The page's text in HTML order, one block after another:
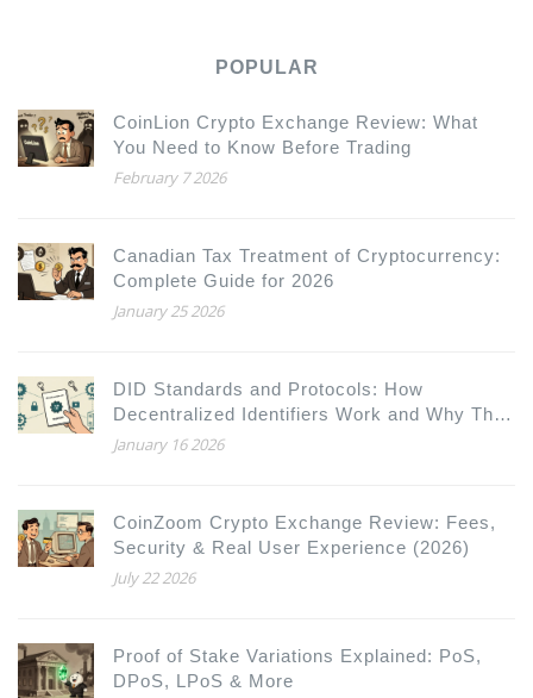
POPULAR
CoinLion Crypto Exchange Review: What
You Need to Know Before Trading
February 7 2026
Canadian Tax Treatment of Cryptocurrency:
Complete Guide for 2026
January 25 2026
DID Standards and Protocols: How
Decentralized Identifiers Work and Why They
Matter
January 16 2026
CoinZoom Crypto Exchange Review: Fees,
Security & Real User Experience (2026)
July 22 2026
Proof of Stake Variations Explained: PoS,
DPoS, LPoS & More